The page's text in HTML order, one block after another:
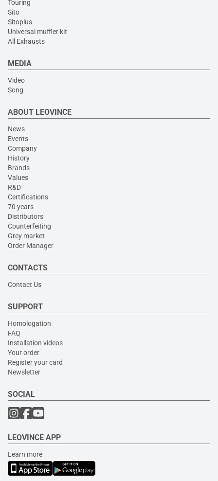
Touring
Sito
Sitoplus
Universal muffler kit
All Exhausts
MEDIA
Video
Song
ABOUT LEOVINCE
News
Events
Company
History
Brands
Values
R&D
Certifications
70 years
Distributors
Counterfeiting
Grey market
Order Manager
CONTACTS
Contact Us
SUPPORT
Homologation
FAQ
Installation videos
Your order
Register your card
Newsletter
SOCIAL
LEOVINCE APP
Learn more